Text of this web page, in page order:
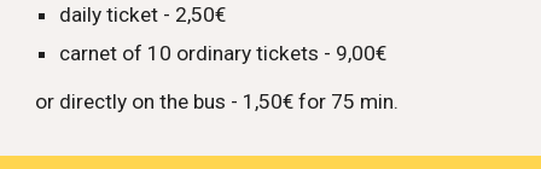
daily ticket - 2,50€
carnet of 10 ordinary tickets - 9,00€
or directly on the bus - 1,50€ for 75 min.